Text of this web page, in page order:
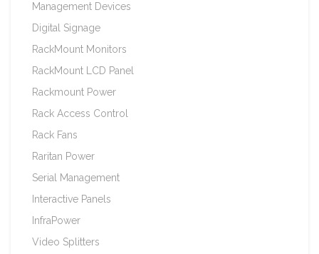
Management Devices
Digital Signage
RackMount Monitors
RackMount LCD Panel
Rackmount Power
Rack Access Control
Rack Fans
Raritan Power
Serial Management
Interactive Panels
InfraPower
Video Splitters